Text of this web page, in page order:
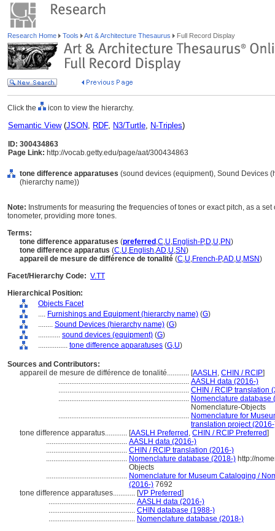
Research Home Tools Art & Architecture Thesaurus Full Record Display
Click the icon to view the hierarchy.
Semantic View(JSON, RDF, N3/Turtle, N-Triples)
ID: 300434863
Page Link: http://vocab.getty.edu/page/aat/300434863
tone difference apparatuses (sound devices (equipment), Sound Devices
(hierarchy name))
Note: Instruments for measuring the frequencies of tones or exact pitch, as a
tonometer, providing more tones.
Terms:
tone difference apparatuses (preferred ,C,U,English-P,D,U,PN)
tone difference apparatus (C,U,English,AD,U,SN)
appareil de mesure de différence de tonalité (C,U,French-P,AD,U,MSN)
Facet/Hierarchy Code: V.TT
Hierarchical Position:
Objects Facet
.... Furnishings and Equipment (hierarchy name) (G)
........ Sound Devices (hierarchy name) (G)
............ sound devices (equipment) (G)
................ tone difference apparatuses (G,U)
Sources and Contributors:
appareil de mesure de différence de tonalité............ [AASLH , CHIN / RCIP]
....................................................................... AASLH data (2016-)
....................................................................... CHIN / RCIP translation
....................................................................... Nomenclature database
Nomenclature-Objects
....................................................................... Nomenclature for
translation project
tone difference apparatus............ [AASLH Preferred , CHIN / RCIP Preferred]
............................................ AASLH data (2016-)
............................................ CHIN / RCIP translation (2016-)
............................................ Nomenclature database (2018-) http://
Objects
............................................ Nomenclature for Museum Cataloging /
(2016-) 7692
tone difference apparatuses............ [VP Preferred]
............................................... AASLH data (2016-)
............................................... CHIN database (1988-)
............................................... Nomenclature database (2018-)